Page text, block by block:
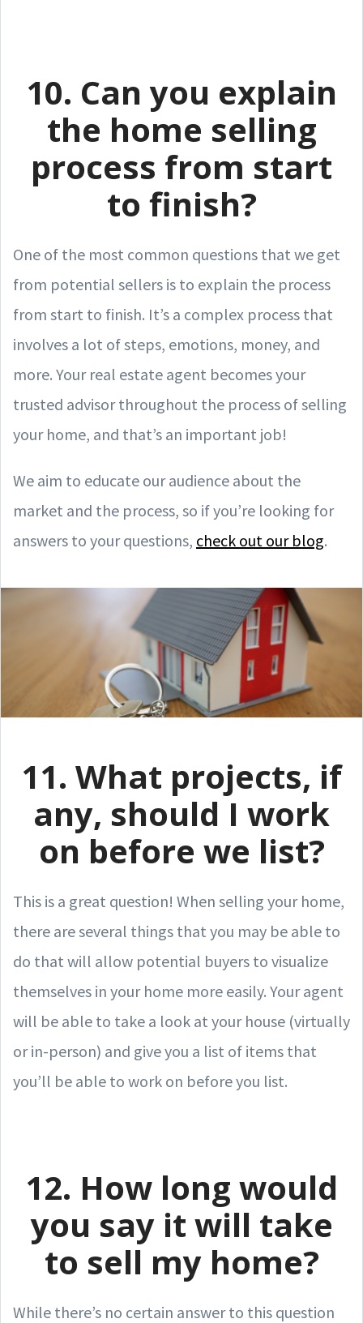
10. Can you explain
the home selling
process from start
to finish?
One of the most common questions that we get
from potential sellers is to explain the process
from start to finish. It’s a complex process that
involves a lot of steps, emotions, money, and
more. Your real estate agent becomes your
trusted advisor throughout the process of selling
your home, and that’s an important job!
We aim to educate our audience about the
market and the process, so if you’re looking for
answers to your questions, check out our blog.
11. What projects, if
any, should I work
on before we list?
This is a great question! When selling your home,
there are several things that you may be able to
do that will allow potential buyers to visualize
themselves in your home more easily. Your agent
will be able to take a look at your house (virtually
or in-person) and give you a list of items that
you’ll be able to work on before you list.
12. How long would
you say it will take
to sell my home?
While there’s no certain answer to this question